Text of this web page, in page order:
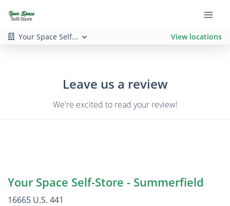
Your Space Self... View locations
Leave us a review
We're excited to read your review!
Your Space Self-Store - Summerfield
16665 U.S. 441